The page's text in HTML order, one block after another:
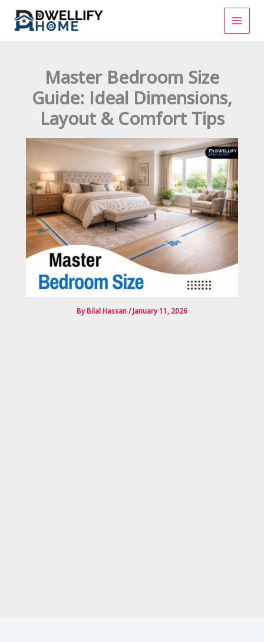
content
Master Bedroom Size
Guide: Ideal Dimensions,
Layout & Comfort Tips
ByBilal Hassan/January 11, 2026